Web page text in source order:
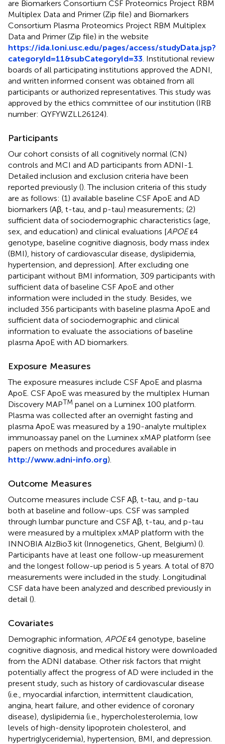
are Biomarkers Consortium CSF Proteomics Project RBM
Multiplex Data and Primer (Zip file) and Biomarkers
Consortium Plasma Proteomics Project RBM Multiplex
Data and Primer (Zip file) in the website
https://ida.loni.usc.edu/pages/access/studyData.jsp?
categoryId=11&subCategoryId=33 . Institutional review
boards of all participating institutions approved the ADNI,
and written informed consent was obtained from all
participants or authorized representatives. This study was
approved by the ethics committee of our institution (IRB
number: QYFYWZLL26124).
Participants
Our cohort consists of all cognitively normal (CN)
controls and MCI and AD participants from ADNI-1.
Detailed inclusion and exclusion criteria have been
reported previously (). The inclusion criteria of this study
are as follows: (1) available baseline CSF ApoE and AD
biomarkers (Aβ, t-tau, and p-tau) measurements; (2)
sufficient data of sociodemographic characteristics (age,
sex, and education) and clinical evaluations [APOEε4
genotype, baseline cognitive diagnosis, body mass index
(BMI), history of cardiovascular disease, dyslipidemia,
hypertension, and depression]. After excluding one
participant without BMI information, 309 participants with
sufficient data of baseline CSF ApoE and other
information were included in the study. Besides, we
included 356 participants with baseline plasma ApoE and
sufficient data of sociodemographic and clinical
information to evaluate the associations of baseline
plasma ApoE with AD biomarkers.
Exposure Measures
The exposure measures include CSF ApoE and plasma
ApoE. CSF ApoE was measured by the multiplex Human
Discovery MAPTM panel on a Luminex 100 platform.
Plasma was collected after an overnight fasting and
plasma ApoE was measured by a 190-analyte multiplex
immunoassay panel on the Luminex xMAP platform (see
papers on methods and procedures available in
http://www.adni-info.org).
Outcome Measures
Outcome measures include CSF Aβ, t-tau, and p-tau
both at baseline and follow-ups. CSF was sampled
through lumbar puncture and CSF Aβ, t-tau, and p-tau
were measured by a multiplex xMAP platform with the
INNOBIA AlzBio3 kit (Innogenetics, Ghent, Belgium) ().
Participants have at least one follow-up measurement
and the longest follow-up period is 5 years. A total of 870
measurements were included in the study. Longitudinal
CSF data have been analyzed and described previously in
detail ().
Covariates
Demographic information, APOEε4 genotype, baseline
cognitive diagnosis, and medical history were downloaded
from the ADNI database. Other risk factors that might
potentially affect the progress of AD were included in the
present study, such as history of cardiovascular disease
(i.e., myocardial infarction, intermittent claudication,
angina, heart failure, and other evidence of coronary
disease), dyslipidemia (i.e., hypercholesterolemia, low
levels of high-density lipoprotein cholesterol, and
hypertriglyceridemia), hypertension, BMI, and depression.